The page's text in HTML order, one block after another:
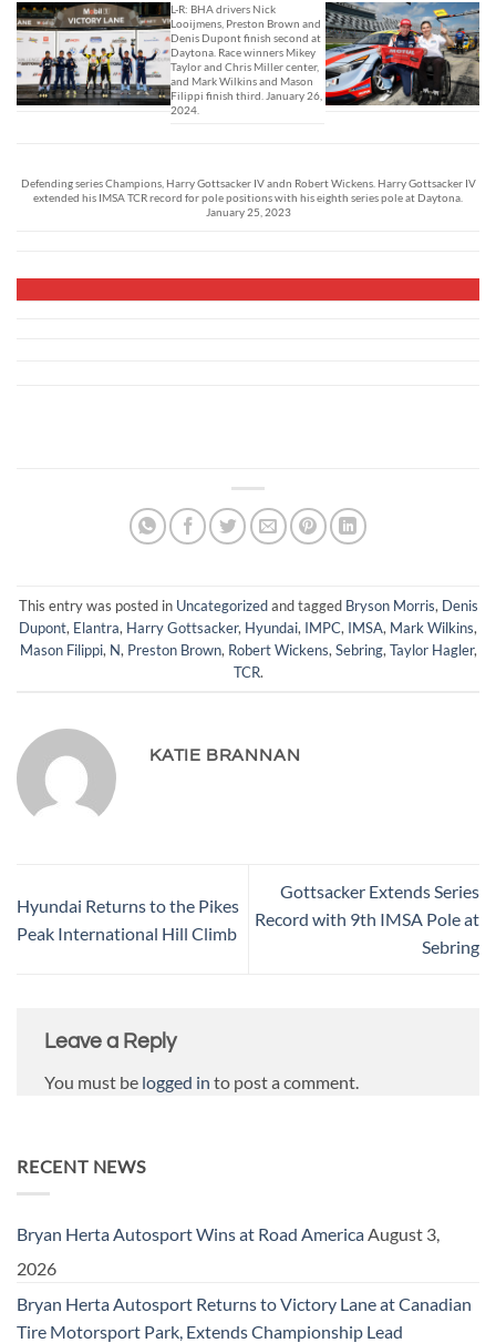
L-R: BHA drivers Nick
Looijmens, Preston Brown and
Denis Dupont finish second at
Daytona. Race winners Mikey
Taylor and Chris Miller center,
and Mark Wilkins and Mason
Filippi finish third. January 26,
2024.
Defending series Champions, Harry Gottsacker IV andn Robert Wickens. Harry Gottsacker IV
extended his IMSA TCR record for pole positions with his eighth series pole at Daytona.
January 25, 2023
This entry was posted in Uncategorizedand tagged Bryson Morris, Denis
Dupont, Elantra, Harry Gottsacker, Hyundai, IMPC, IMSA, Mark Wilkins,
Mason Filippi, N, Preston Brown, Robert Wickens, Sebring, Taylor Hagler,
TCR.
KATIE BRANNAN
Hyundai Returns to the Pikes
Peak International Hill Climb
Gottsacker Extends Series
Record with 9th IMSA Pole at
Sebring
Leave a Reply
You must be logged in to post a comment.
RECENT NEWS
Bryan Herta Autosport Wins at Road America August 3,
2026
Bryan Herta Autosport Returns to Victory Lane at Canadian
Tire Motorsport Park, Extends Championship Lead